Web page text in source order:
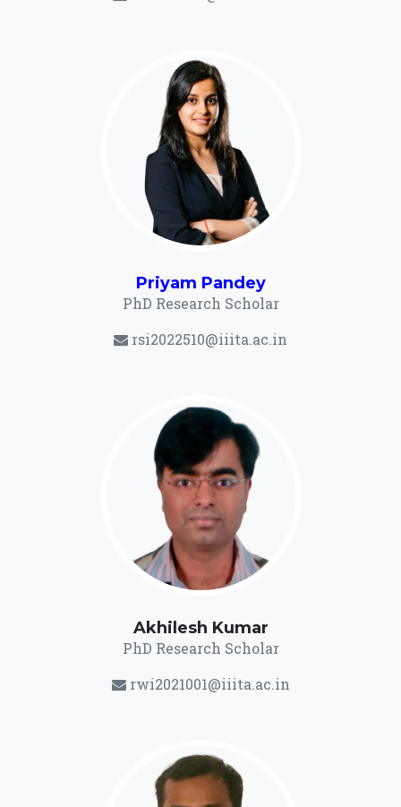
Priyam Pandey
PhD Research Scholar
rsi2022510@iiita.ac.in
Akhilesh Kumar
PhD Research Scholar
rwi2021001@iiita.ac.in